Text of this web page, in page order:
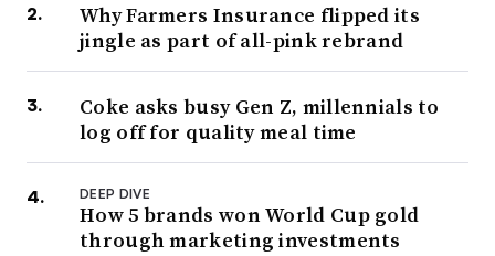
Why Farmers Insurance flipped its
jingle as part of all-pink rebrand
Coke asks busy Gen Z, millennials to
log off for quality meal time
DEEP DIVE
How 5 brands won World Cup gold
through marketing investments